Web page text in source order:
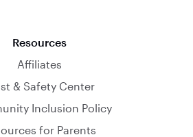
Resources
Affiliates
& Safety Center
Inclusion Policy
for Parents